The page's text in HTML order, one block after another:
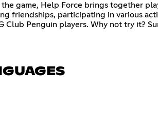
game, Help Force brings together
friendships, participating in various
Club Penguin players. Why not try it?